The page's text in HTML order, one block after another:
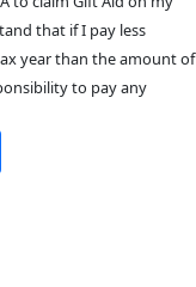
that if I pay less
year than the amount of
to pay any